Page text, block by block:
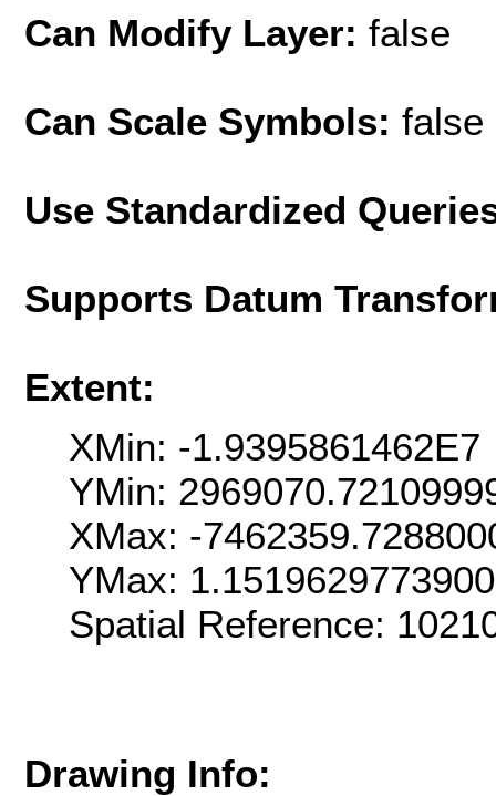
Can Modify Layer: false
Can Scale Symbols: false
Use Standardized
Supports Datum
Extent:
XMin: -1.9395861462E7
YMin:
XMax: -
YMax:
Spatial Reference:
Drawing Info: